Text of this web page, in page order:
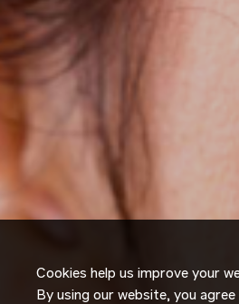
Cookies help us improve your
By using our website, you